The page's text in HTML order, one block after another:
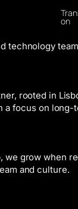
on
technology
rooted in
a focus on long-
we grow when
and culture.